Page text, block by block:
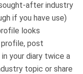
after industry
if you have use)
looks
profile, post
your diary twice a
topic or share